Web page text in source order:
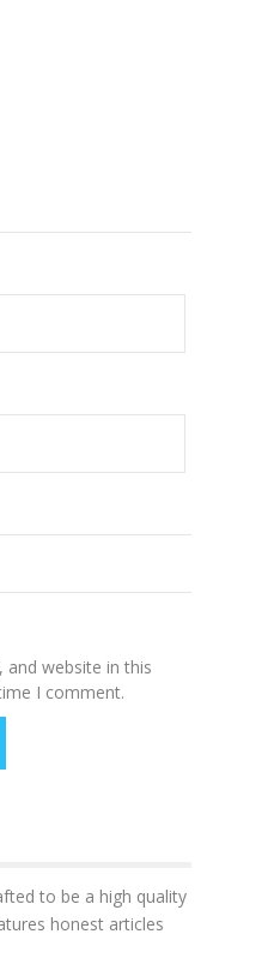
and website in this
I comment.
to be a high quality
honest articles